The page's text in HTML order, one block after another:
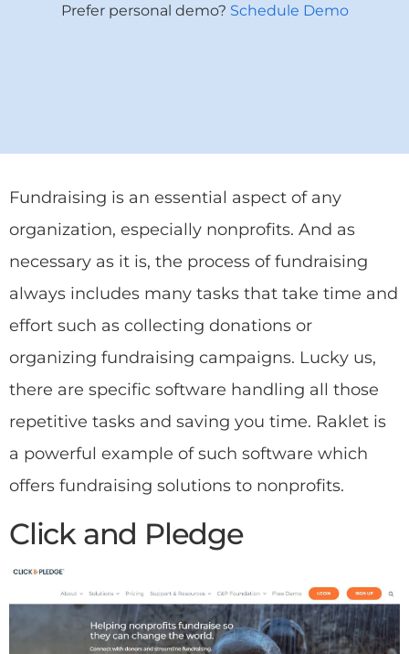
Prefer personal demo? Schedule Demo
Fundraising is an essential aspect of any
organization, especially nonprofits. And as
necessary as it is, the process of fundraising
always includes many tasks that take time and
effort such as collecting donations or
organizing fundraising campaigns. Lucky us,
there are specific software handling all those
repetitive tasks and saving you time. Raklet is
a powerful example of such software which
offers fundraising solutions to nonprofits.
Click and Pledge